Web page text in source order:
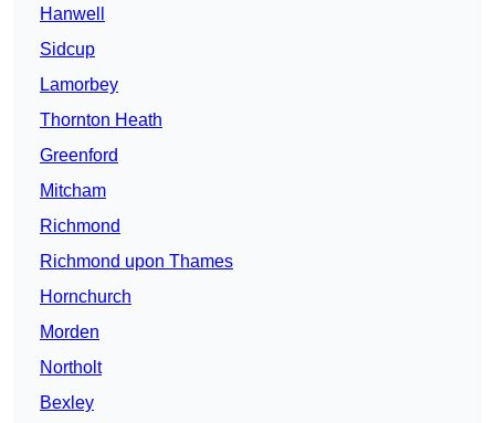
Hanwell
Sidcup
Lamorbey
Thornton Heath
Greenford
Mitcham
Richmond
Richmond upon Thames
Hornchurch
Morden
Northolt
Bexley